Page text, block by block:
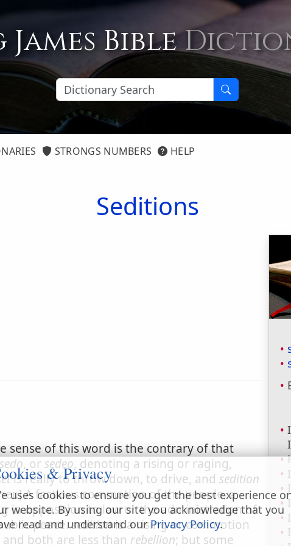
James Bible
STRONGS NUMBERS HELP
Seditions
sense of this word is the contrary of that
sedo, or sedeo, denoting a rising or raging,
is really to throw down, to drive, and sedition
A factious commotion of the people, a
in opposition to law or the administration of
peace.seditionis a rising or commotion
and both are less than rebellion; but some
& Privacy
uses cookies to ensure you get the best experience
website. By using our site you acknowledge that you
read and understand ourPrivacy Policy.